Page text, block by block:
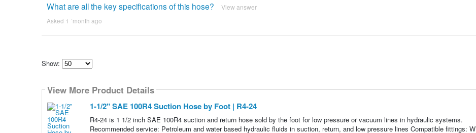
What are all the key specifications of this hose? View answer
Asked 1 ´month ago
Show:
how
many
content
show
View More Product Details
1-1/2" SAE 100R4 Suction Hose by Foot | R4-24
R4-24 is 1 1/2 inch SAE 100R4 suction and return hose sold by the foot for low pressure or vacuum lines in hydraulic systems.
Recommended service: Petroleum and water based hydraulic fluids in suction, return, and low pressure lines Compatible fittings: W